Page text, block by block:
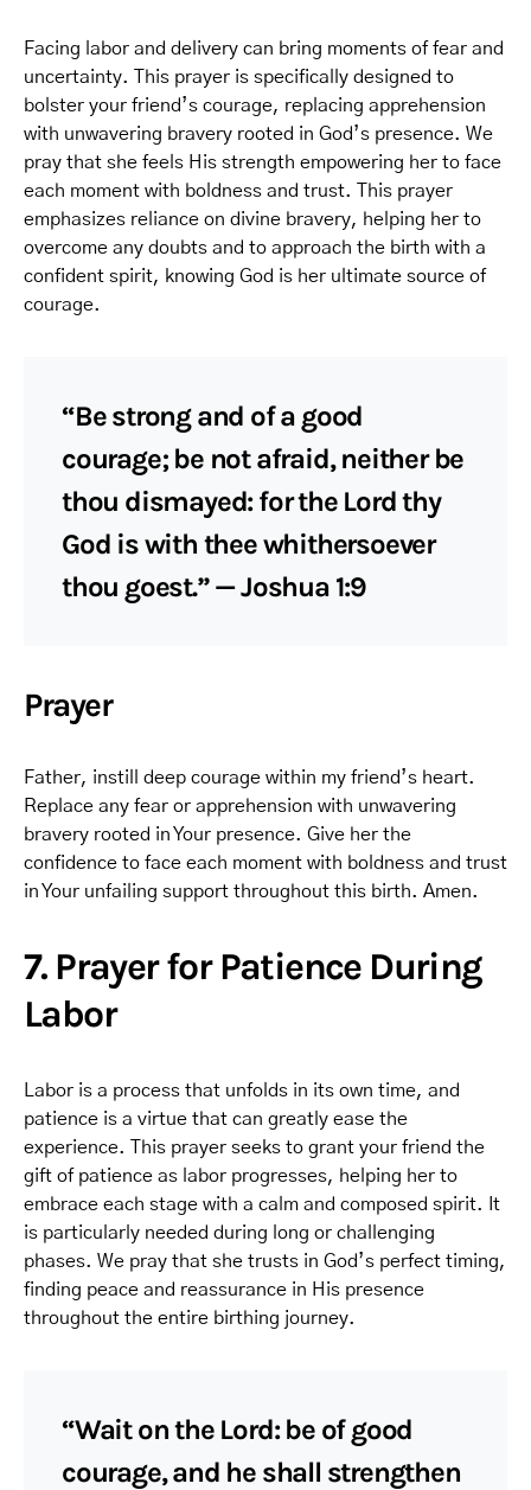
Facing labor and delivery can bring moments of fear and
uncertainty. This prayer is specifically designed to
bolster your friend’s courage, replacing apprehension
with unwavering bravery rooted in God’s presence. We
pray that she feels His strength empowering her to face
each moment with boldness and trust. This prayer
emphasizes reliance on divine bravery, helping her to
overcome any doubts and to approach the birth with a
confident spirit, knowing God is her ultimate source of
courage.
“Be strong and of a good
courage; be not afraid, neither be
thou dismayed: for the Lord thy
God is with thee whithersoever
thou goest.” — Joshua 1:9
Prayer
Father, instill deep courage within my friend’s heart.
Replace any fear or apprehension with unwavering
bravery rooted in Your presence. Give her the
confidence to face each moment with boldness and trust
in Your unfailing support throughout this birth. Amen.
7. Prayer for Patience During
Labor
Labor is a process that unfolds in its own time, and
patience is a virtue that can greatly ease the
experience. This prayer seeks to grant your friend the
gift of patience as labor progresses, helping her to
embrace each stage with a calm and composed spirit. It
is particularly needed during long or challenging
phases. We pray that she trusts in God’s perfect timing,
finding peace and reassurance in His presence
throughout the entire birthing journey.
“Wait on the Lord: be of good
courage, and he shall strengthen